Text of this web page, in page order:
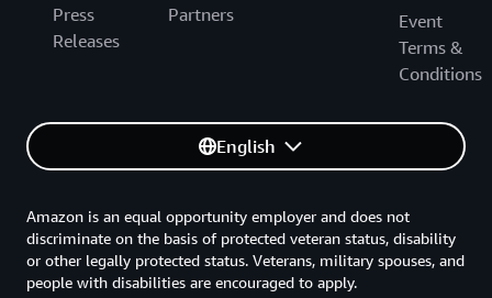
Press
Releases
Partners
Event
Terms &
Conditions
English
Amazon is an equal opportunity employer and does not
discriminate on the basis of protected veteran status, disability
or other legally protected status. Veterans, military spouses, and
people with disabilities are encouraged to apply.